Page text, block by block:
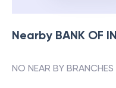
Nearby BANK OF
NO NEAR BY